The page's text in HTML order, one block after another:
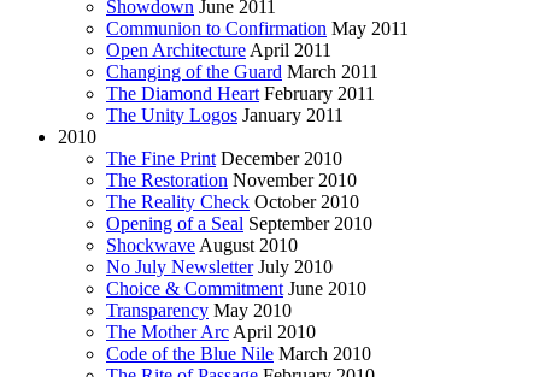
Showdown June 2011
Communion to Confirmation May 2011
Open Architecture April 2011
Changing of the Guard March 2011
The Diamond Heart February 2011
The Unity Logos January 2011
2010
The Fine Print December 2010
The Restoration November 2010
The Reality Check October 2010
Opening of a Seal September 2010
Shockwave August 2010
No July Newsletter July 2010
Choice & Commitment June 2010
Transparency May 2010
The Mother Arc April 2010
Code of the Blue Nile March 2010